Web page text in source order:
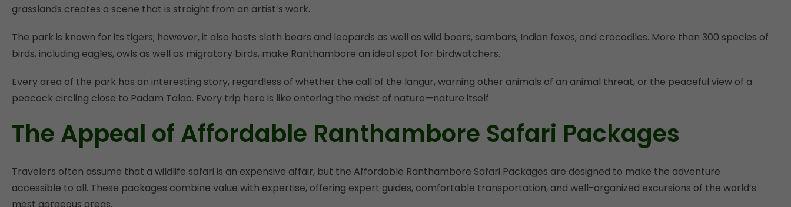
grasslands creates a scene that is straight from an artist’s work.
The park is known for its tigers; however, it also hosts sloth bears and leopards as well as wild boars, sambars, Indian foxes, and crocodiles. More than 300 species of
birds, including eagles, owls as well as migratory birds, make Ranthambore an ideal spot for birdwatchers.
Every area of the park has an interesting story, regardless of whether the call of the langur, warning other animals of an animal threat, or the peaceful view of a
peacock circling close to Padam Talao. Every trip here is like entering the midst of nature—nature itself.
The Appeal of Affordable Ranthambore Safari Packages
Travelers often assume that a wildlife safari is an expensive affair, but the Affordable Ranthambore Safari Packages are designed to make the adventure
accessible to all. These packages combine value with expertise, offering expert guides, comfortable transportation, and well-organized excursions of the world’s